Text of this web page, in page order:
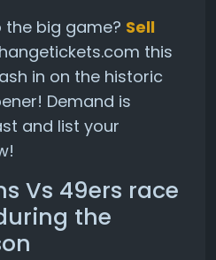
big game? Sell
this
in on the historic
Demand is
and list your
Vs 49ers race
the